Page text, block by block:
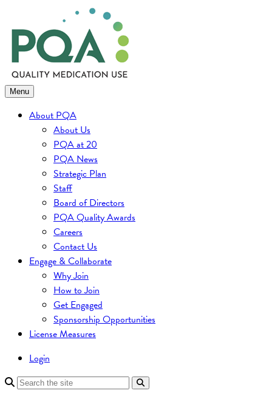
to
content
Menu
About PQA
About Us
PQA at 20
PQA News
Strategic Plan
Staff
Board of Directors
PQA Quality Awards
Careers
Contact Us
Engage & Collaborate
Why Join
How to Join
Get Engaged
Sponsorship Opportunities
License Measures
Login